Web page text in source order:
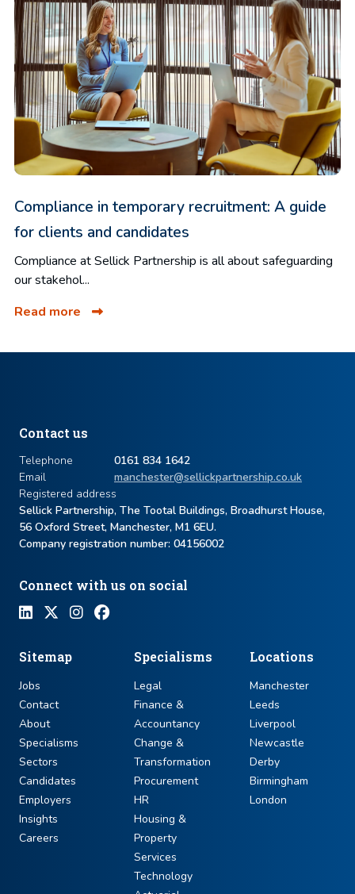
Compliance in temporary recruitment: A guide
for clients and candidates
Compliance at Sellick Partnership is all about safeguarding
our stakehol...
Read more
Contact us
Telephone
0161 834 1642
Email
manchester@sellickpartnership.co.uk
Registered address
Sellick Partnership, The Tootal Buildings, Broadhurst House,
56 Oxford Street, Manchester, M1 6EU.
Company registration number: ​04156002
Connect with us on social
Sitemap
Jobs
Contact
About
Specialisms
Sectors
Candidates
Employers
Insights
Careers
Specialisms
Legal
Finance &
Accountancy
Change &
Transformation
Procurement
HR
Housing &
Property
Services
Technology
Locations
Manchester
Leeds
Liverpool
Newcastle
Derby
Birmingham
London